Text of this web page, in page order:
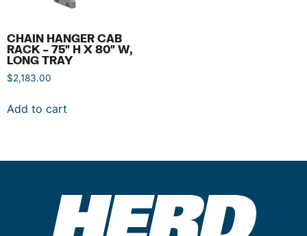
CHAIN HANGER CAB
RACK – 75″ H X 80″ W,
LONG TRAY
$2,183.00
Add to cart